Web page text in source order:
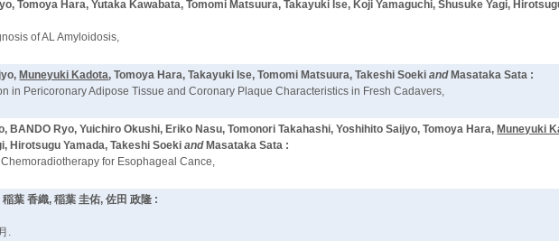
Tomoya Hara, Yutaka Kawabata, Tomomi Matsuura, Takayuki Ise, Koji Yamaguchi, Shusuke Yagi,
of AL Amyloidosis,
Muneyuki Kadota, Tomoya Hara, Takayuki Ise, Tomomi Matsuura, Takeshi Soeki and Masataka Sata :
in Pericoronary Adipose Tissue and Coronary Plaque Characteristics in Fresh Cadavers,
BANDO Ryo, Yuichiro Okushi, Eriko Nasu, Tomonori Takahashi, Yoshihito Saijyo, Tomoya Hara, Muneyuki
Hirotsugu Yamada, Takeshi Soeki and Masataka Sata :
for Esophageal Cance,
葉 香織, 稲葉 圭佑, 佐田 政隆 :
.